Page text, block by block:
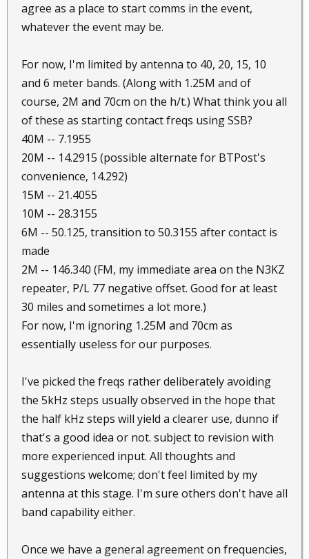
agree as a place to start comms in the event,
whatever the event may be.
For now, I'm limited by antenna to 40, 20, 15, 10
and 6 meter bands. (Along with 1.25M and of
course, 2M and 70cm on the h/t.) What think you all
of these as starting contact freqs using SSB?
40M -- 7.1955
20M -- 14.2915 (possible alternate for BTPost's
convenience, 14.292)
15M -- 21.4055
10M -- 28.3155
6M -- 50.125, transition to 50.3155 after contact is
made
2M -- 146.340 (FM, my immediate area on the N3KZ
repeater, P/L 77 negative offset. Good for at least
30 miles and sometimes a lot more.)
For now, I'm ignoring 1.25M and 70cm as
essentially useless for our purposes.
I've picked the freqs rather deliberately avoiding
the 5kHz steps usually observed in the hope that
the half kHz steps will yield a clearer use, dunno if
that's a good idea or not. subject to revision with
more experienced input. All thoughts and
suggestions welcome; don't feel limited by my
antenna at this stage. I'm sure others don't have all
band capability either.
Once we have a general agreement on frequencies,